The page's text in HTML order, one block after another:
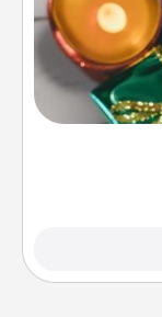
Instead of
of small
open over